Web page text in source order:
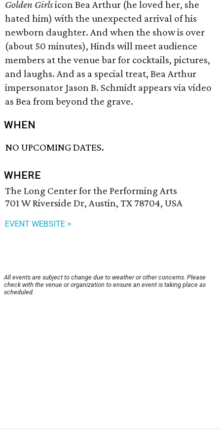
Golden Girlsicon Bea Arthur (he loved her, she
hated him) with the unexpected arrival of his
newborn daughter. And when the show is over
(about 50 minutes), Hinds will meet audience
members at the venue bar for cocktails, pictures,
and laughs. And as a special treat, Bea Arthur
impersonator Jason B. Schmidt appears via video
as Bea from beyond the grave.
WHEN
NO UPCOMING DATES.
WHERE
The Long Center for the Performing Arts
701 W Riverside Dr, Austin, TX 78704, USA
EVENT WEBSITE >
All events are subject to change due to weather or other concerns. Please
check with the venue or organization to ensure an event is taking place as
scheduled.